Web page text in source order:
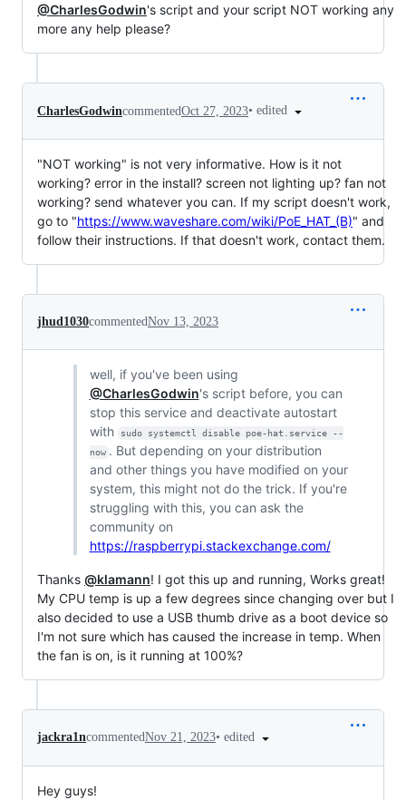
@CharlesGodwin's script and your script NOT working any
more any help please?
CharlesGodwincommentedOct 27, 2023• edited
"NOT working" is not very informative. How is it not
working? error in the install? screen not lighting up? fan not
working? send whatever you can. If my script doesn't work,
go to "https://www.waveshare.com/wiki/PoE_HAT_(B)" and
follow their instructions. If that doesn't work, contact them.
jhud1030commentedNov 13, 2023
well, if you've been using
@CharlesGodwin's script before, you can
stop this service and deactivate autostart
with
sudo systemctl disable poe-hat.service --
now . But depending on your distribution
and other things you have modified on your
system, this might not do the trick. If you're
struggling with this, you can ask the
community on
https://raspberrypi.stackexchange.com/
Thanks @klamann! I got this up and running, Works great!
My CPU temp is up a few degrees since changing over but I
also decided to use a USB thumb drive as a boot device so
I'm not sure which has caused the increase in temp. When
the fan is on, is it running at 100%?
jackra1ncommentedNov 21, 2023• edited
Hey guys!